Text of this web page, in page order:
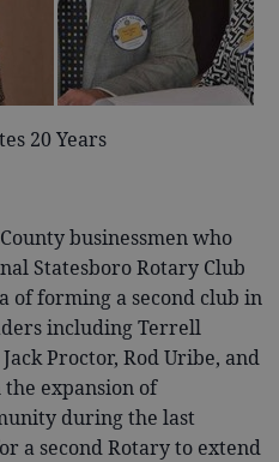
20 Years
businessmen who
Statesboro Rotary Club
of forming a second club in
including Terrell
Proctor, Rod Uribe, and
expansion of
during the last
a second Rotary to extend